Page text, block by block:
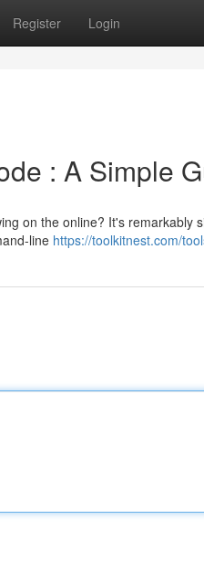
Register Login
: A Simple
on the online? It's remarkably
line https://toolkitnest.com/